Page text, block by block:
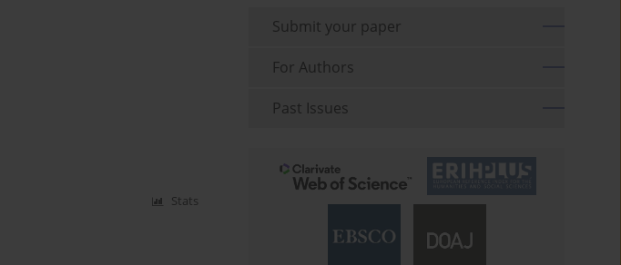
Stats
Submit your paper
For Authors
Past Issues